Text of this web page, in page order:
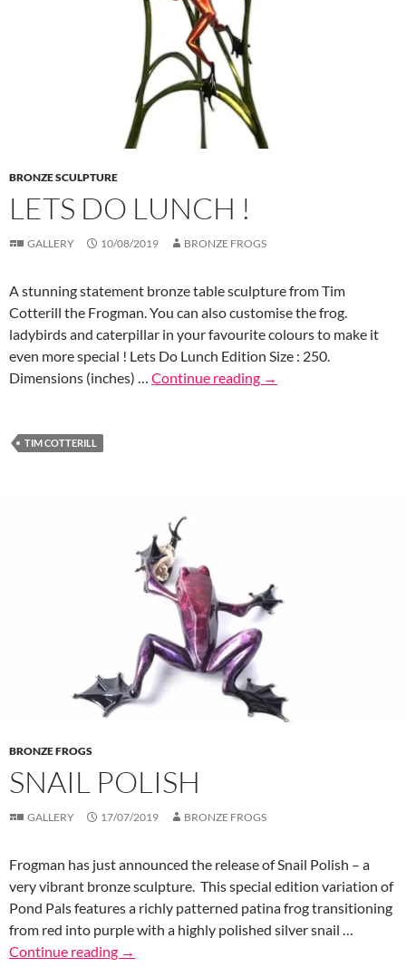
BRONZE SCULPTURE
LETS DO LUNCH !
GALLERY 10/08/2019 BRONZE FROGS
A stunning statement bronze table sculpture from Tim
Cotterill the Frogman. You can also customise the frog.
ladybirds and caterpillar in your favourite colours to make it
even more special ! Lets Do Lunch Edition Size : 250.
Dimensions (inches) … Continue reading →
TIM COTTERILL
BRONZE FROGS
SNAIL POLISH
GALLERY 17/07/2019 BRONZE FROGS
Frogman has just announced the release of Snail Polish – a
very vibrant bronze sculpture. This special edition variation of
Pond Pals features a richly patterned patina frog transitioning
from red into purple with a highly polished silver snail …
Continue reading →